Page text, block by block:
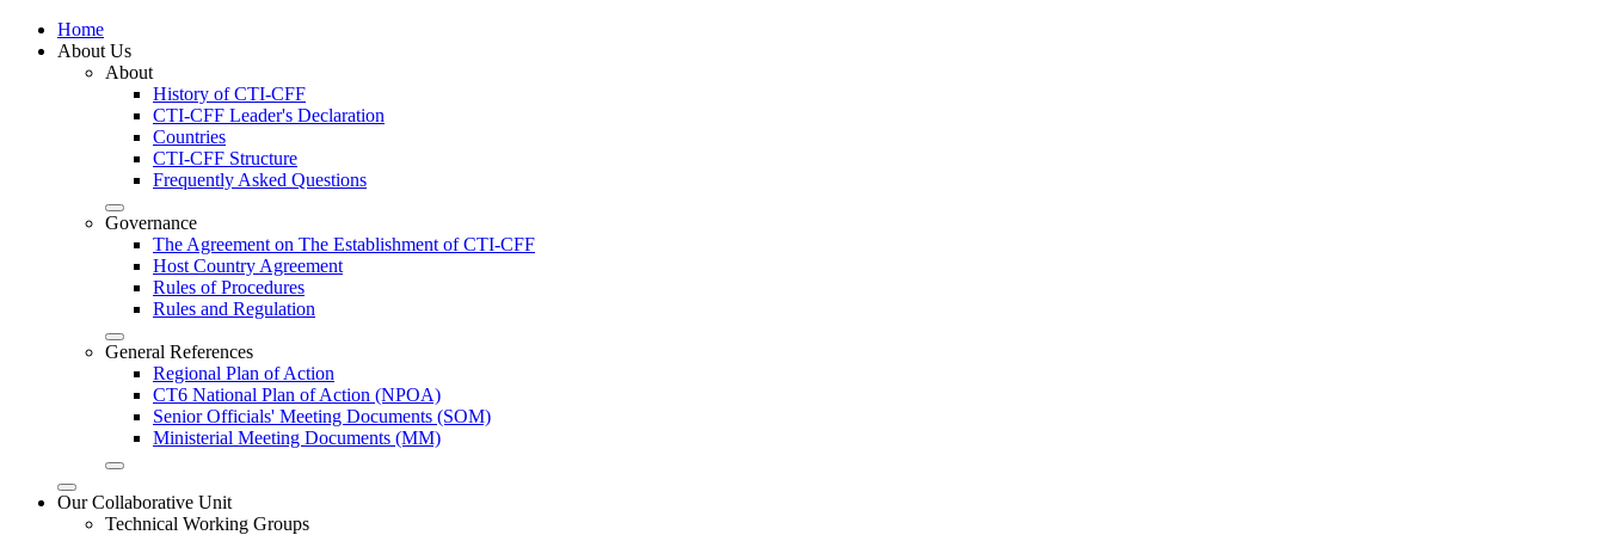
Home
About Us
About
History of CTI-CFF
CTI-CFF Leader's Declaration
Countries
CTI-CFF Structure
Frequently Asked Questions
Governance
The Agreement on The Establishment of CTI-CFF
Host Country Agreement
Rules of Procedures
Rules and Regulation
General References
Regional Plan of Action
CT6 National Plan of Action (NPOA)
Senior Officials' Meeting Documents (SOM)
Ministerial Meeting Documents (MM)
Our Collaborative Unit
Technical Working Groups